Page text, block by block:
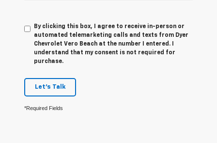
By clicking this box, I agree to receive in-person or
automated telemarketing calls and texts from Dyer
Chevrolet Vero Beach at the number I entered. I
understand that my consent is not required for
purchase.
Let's Talk
*Required Fields